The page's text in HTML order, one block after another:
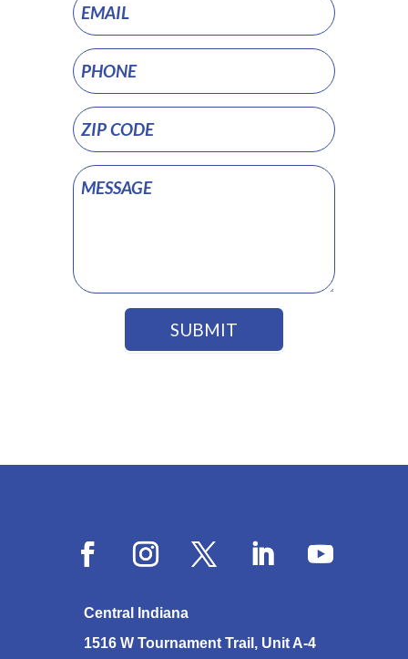
SUBMIT
Central Indiana
1516 W Tournament Trail, Unit A-4